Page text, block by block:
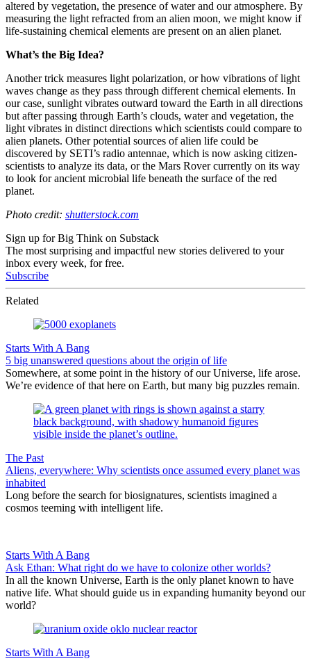
altered by vegetation, the presence of water and our atmosphere. By
measuring the light refracted from an alien moon, we might know if
life-sustaining chemical elements are present on an alien planet.
What’s the Big Idea?
Another trick measures light polarization, or how vibrations of light
waves change as they pass through different chemical elements. In
our case, sunlight vibrates outward toward the Earth in all directions
but after passing through Earth’s clouds, water and vegetation, the
light vibrates in distinct directions which scientists could compare to
alien planets. Other potential sources of alien life could be
discovered by SETI’s radio antennae, which is now asking citizen-
scientists to analyze its data, or the Mars Rover currently on its way
to look for ancient microbial life beneath the surface of the red
planet.
Photo credit: shutterstock.com
Sign up for Big Think on Substack
The most surprising and impactful new stories delivered to your
inbox every week, for free.
Subscribe
Related
Starts With A Bang
5 big unanswered questions about the origin of life
Somewhere, at some point in the history of our Universe, life arose.
We’re evidence of that here on Earth, but many big puzzles remain.
The Past
Aliens, everywhere: Why scientists once assumed every planet was
inhabited
Long before the search for biosignatures, scientists imagined a
cosmos teeming with intelligent life.
Starts With A Bang
Ask Ethan: What right do we have to colonize other worlds?
In all the known Universe, Earth is the only planet known to have
native life. What should guide us in expanding humanity beyond our
world?
Starts With A Bang